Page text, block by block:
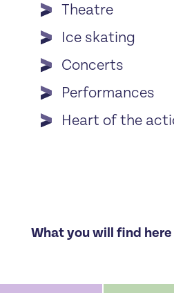
Theatre
Ice skating
Concerts
Performances
Heart of the
What you will find here